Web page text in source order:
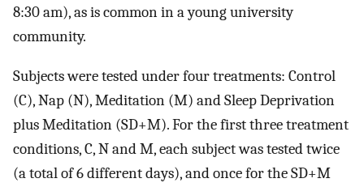
8:30 am), as is common in a young university
community.
Subjects were tested under four treatments: Control
(C), Nap (N), Meditation (M) and Sleep Deprivation
plus Meditation (SD+M). For the first three treatment
conditions, C, N and M, each subject was tested twice
(a total of 6 different days), and once for the SD+M